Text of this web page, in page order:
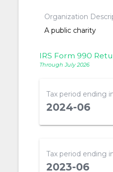
Organization
A public charity
IRS Form 990
Through July 2026
Tax period ending
2024-06
Tax period ending
2023-06